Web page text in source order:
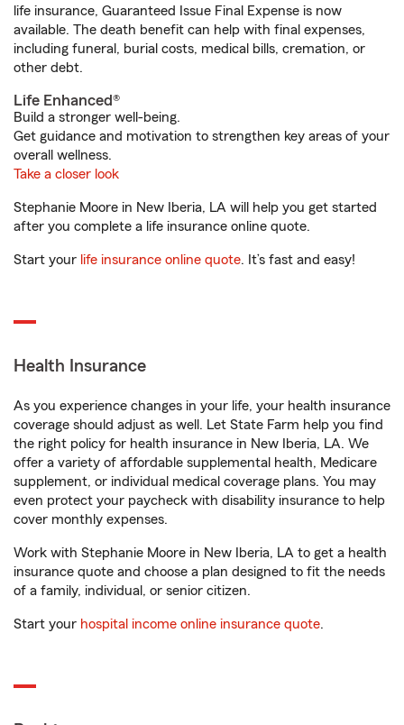
life insurance, Guaranteed Issue Final Expense is now
available. The death benefit can help with final expenses,
including funeral, burial costs, medical bills, cremation, or
other debt.
Life Enhanced®
Build a stronger well-being.
Get guidance and motivation to strengthen key areas of your
overall wellness.
Take a closer look
Stephanie Moore in New Iberia, LA will help you get started
after you complete a life insurance online quote.
Start your life insurance online quote. It’s fast and easy!
Health Insurance
As you experience changes in your life, your health insurance
coverage should adjust as well. Let State Farm help you find
the right policy for health insurance in New Iberia, LA. We
offer a variety of affordable supplemental health, Medicare
supplement, or individual medical coverage plans. You may
even protect your paycheck with disability insurance to help
cover monthly expenses.
Work with Stephanie Moore in New Iberia, LA to get a health
insurance quote and choose a plan designed to fit the needs
of a family, individual, or senior citizen.
Start your hospital income online insurance quote.